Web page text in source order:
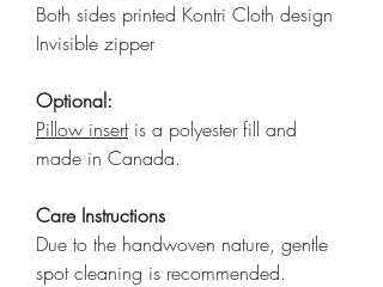
Both sides printed Kontri Cloth design
Invisible zipper
Optional:
Pillow insertis a polyester fill and
made in Canada.
Care Instructions
Due to the handwoven nature, gentle
spot cleaning is recommended.